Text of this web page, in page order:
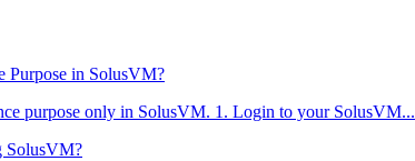
Purpose in SolusVM?
purpose only in SolusVM. 1. Login to your SolusVM...
SolusVM?